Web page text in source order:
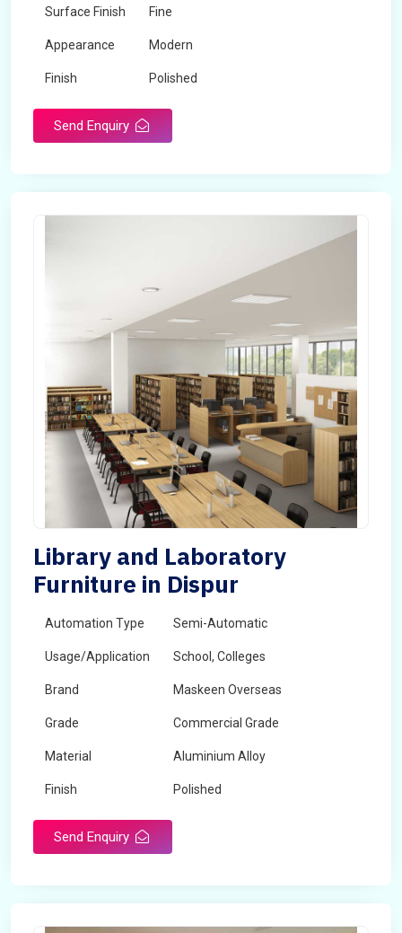
Surface Finish Fine
Appearance Modern
Finish Polished
Send Enquiry
Library and Laboratory
Furniture in Dispur
Automation Type Semi-Automatic
Usage/Application School, Colleges
Brand Maskeen Overseas
Grade Commercial Grade
Material Aluminium Alloy
Finish Polished
Send Enquiry